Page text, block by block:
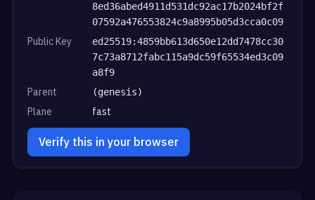
8ed36abed4911d531dc92ac17b2024bf2f
07592a476553824c9a8995b05d3cca0c09
Public Key
ed25519:4859bb613d650e12dd7478cc30
7c73a8712fabc115a9dc59f65534ed3c09
a8f9
Parent (genesis)
Plane fast
Verify this in your browser